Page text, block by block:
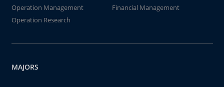
Operation Management
Financial Management
Operation Research
MAJORS